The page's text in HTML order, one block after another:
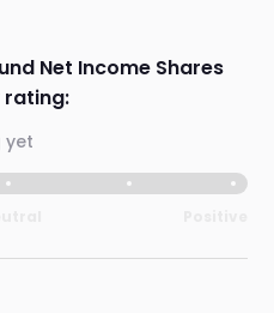
Net Income Shares
rating:
yet